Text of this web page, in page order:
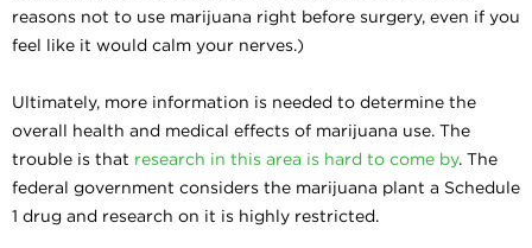
reasons not to use marijuana right before surgery, even if you
feel like it would calm your nerves.)
Ultimately, more information is needed to determine the
overall health and medical effects of marijuana use. The
trouble is that research in this area is hard to come by. The
federal government considers the marijuana plant a Schedule
1 drug and research on it is highly restricted.